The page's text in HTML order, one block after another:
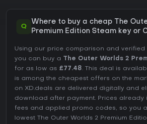
Q
Where to buy a cheap The
Premium Edition Steam key or
Using our price comparison and verified
you can buy a The Outer Worlds 2
for as low as £77.48. This deal is
is among the cheapest offers on the
on XD.deals are delivered digitally and
download after payment. Prices already
fees and applied promo codes, so you
lowest The Outer Worlds 2 Premium